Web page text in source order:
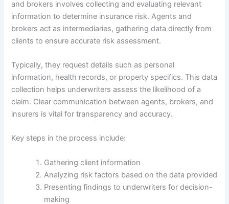
and brokers involves collecting and evaluating relevant
information to determine insurance risk. Agents and
brokers act as intermediaries, gathering data directly from
clients to ensure accurate risk assessment.
Typically, they request details such as personal
information, health records, or property specifics. This data
collection helps underwriters assess the likelihood of a
claim. Clear communication between agents, brokers, and
insurers is vital for transparency and accuracy.
Key steps in the process include:
Gathering client information
Analyzing risk factors based on the data provided
Presenting findings to underwriters for decision-
making